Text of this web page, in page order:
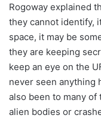
Rogoway explained
they cannot identify,
space, it may be
they are keeping
keep an eye on the
never seen anything
also been to many of
alien bodies or